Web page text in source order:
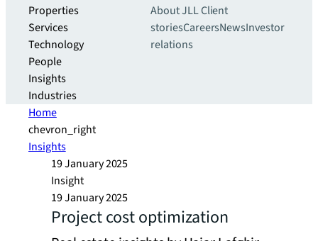
Properties
Services
Technology
People
Insights
Industries
About JLLClient
storiesCareersNewsInvestor
relations
Home
chevron_right
Insights
19 January 2025
Insight
19 January 2025
Project cost optimization